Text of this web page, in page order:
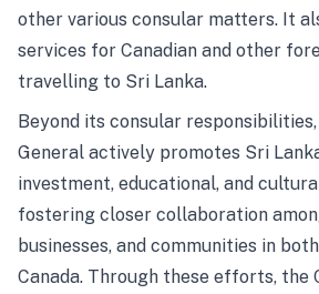
other various consular matters. It
services for Canadian and other
travelling to Sri Lanka.
Beyond its consular
General actively promotes Sri
investment, educational, and
fostering closer collaboration
businesses, and communities in
Canada. Through these efforts, the